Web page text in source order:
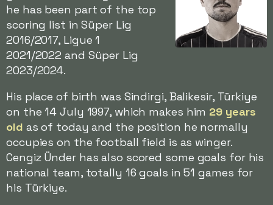
he has been part of the top
scoring list in Süper Lig
2016/2017, Ligue 1
2021/2022 and Süper Lig
2023/2024.
His place of birth was Sindirgi, Balikesir, Türkiye
on the 14 July 1997, which makes him 29 years
old as of today and the position he normally
occupies on the football field is as winger.
Cengiz Ünder has also scored some goals for his
national team, totally 16 goals in 51 games for
his Türkiye.